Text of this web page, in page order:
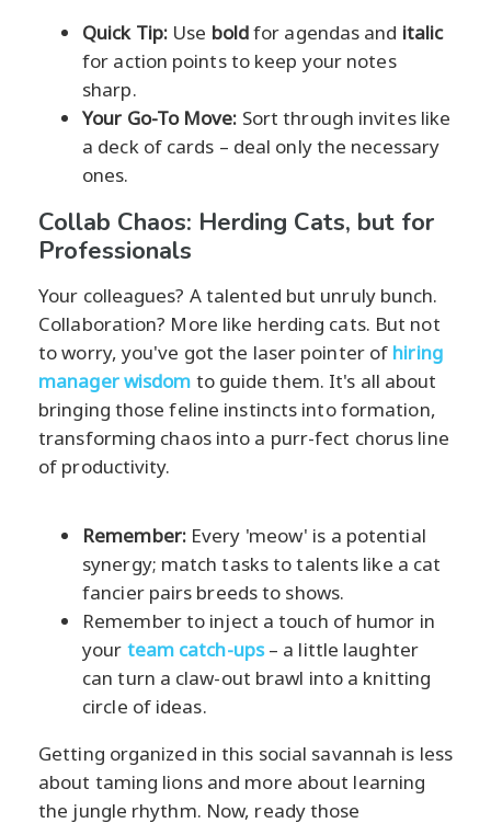
Quick Tip: Use boldfor agendas and italic
for action points to keep your notes
sharp.
Your Go-To Move: Sort through invites like
a deck of cards – deal only the necessary
ones.
Collab Chaos: Herding Cats, but for
Professionals
Your colleagues? A talented but unruly bunch.
Collaboration? More like herding cats. But not
to worry, you've got the laser pointer of hiring
manager wisdom to guide them. It's all about
bringing those feline instincts into formation,
transforming chaos into a purr-fect chorus line
of productivity.
Remember:Every 'meow' is a potential
synergy; match tasks to talents like a cat
fancier pairs breeds to shows.
Remember to inject a touch of humor in
your team catch-ups– a little laughter
can turn a claw-out brawl into a knitting
circle of ideas.
Getting organized in this social savannah is less
about taming lions and more about learning
the jungle rhythm. Now, ready those